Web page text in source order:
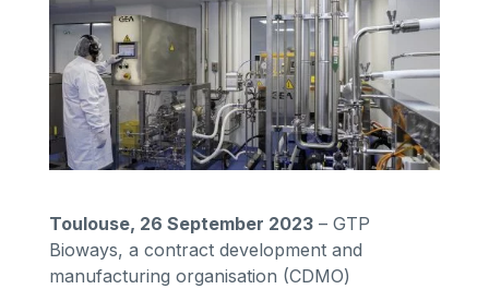
Toulouse, 26 September 2023– GTP
Bioways, a contract development and
manufacturing organisation (CDMO)